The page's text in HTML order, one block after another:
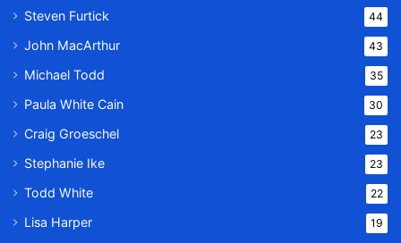
Steven Furtick 44
John MacArthur 43
Michael Todd 35
Paula White Cain 30
Craig Groeschel 23
Stephanie Ike 23
Todd White 22
Lisa Harper 19